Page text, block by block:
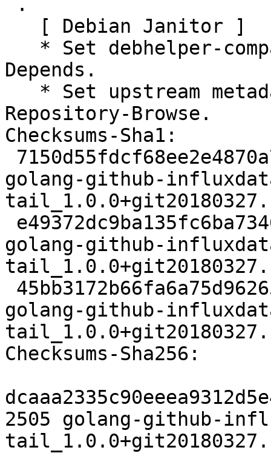
Depends.
Repository-Browse.
Checksums-Sha1:
golang-github-
golang-github-
golang-github-
Checksums-Sha256:
2505 golang-github-